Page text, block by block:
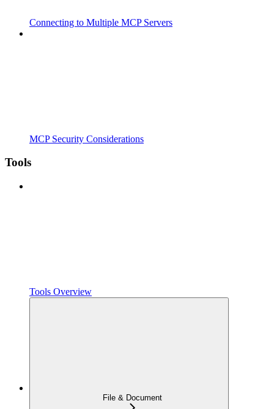
Connecting to Multiple MCP Servers
MCP Security Considerations
Tools
Tools Overview
File & Document